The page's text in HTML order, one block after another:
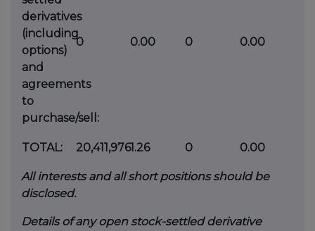
derivatives
(including
options)
and
agreements
to
purchase/sell:
0 0.00 0 0.00
TOTAL: 20,411,9761.26 0 0.00
All interests and all short positions should be
disclosed.
Details of any open stock-settled derivative